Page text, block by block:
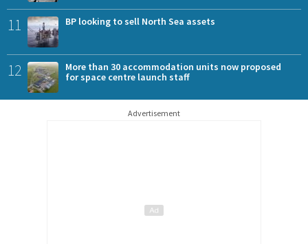
11 BP looking to sell North Sea assets
12
More than 30 accommodation units now proposed
for space centre launch staff
Advertisement